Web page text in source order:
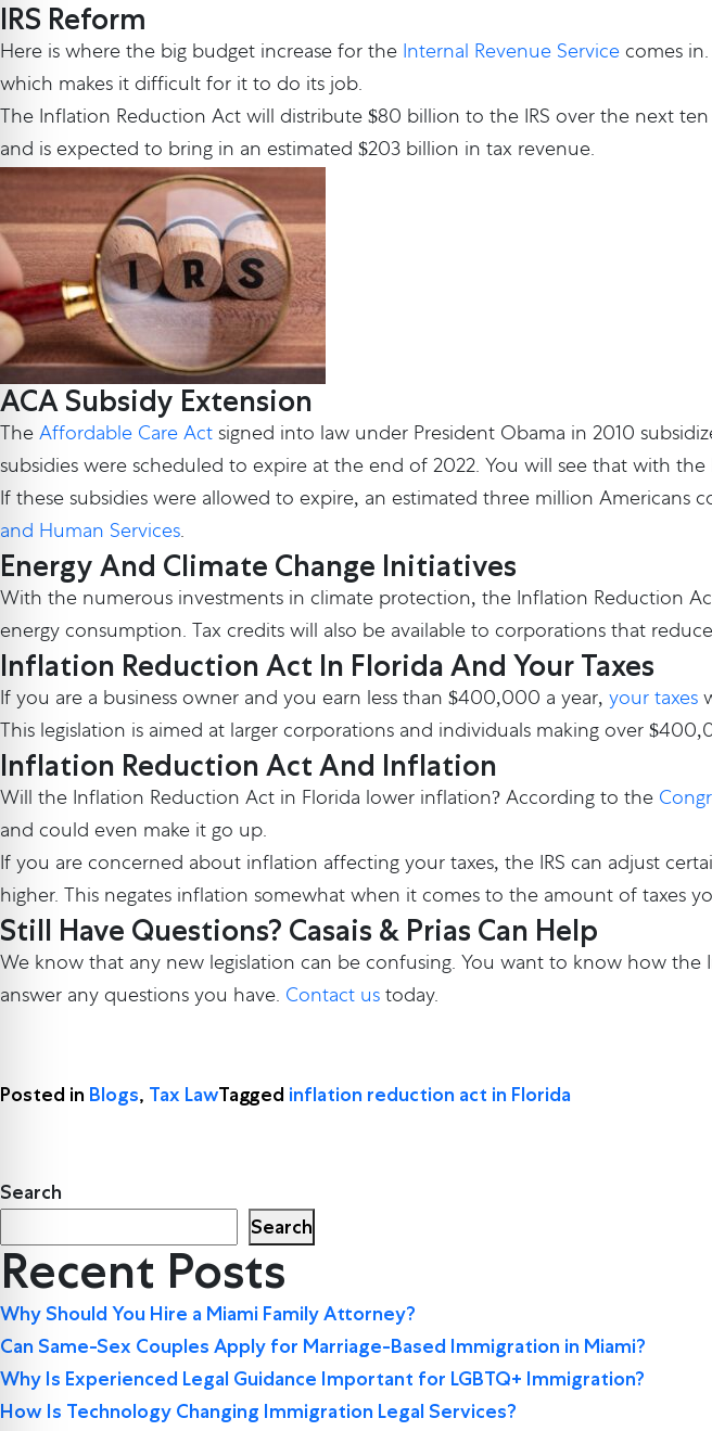
IRS Reform
Here is where the big budget increase for the Internal Revenue Service comes
which makes it difficult for it to do its job.
The Inflation Reduction Act will distribute $80 billion to the IRS over the next
and is expected to bring in an estimated $203 billion in tax revenue.
ACA Subsidy Extension
The Affordable Care Act signed into law under President Obama in 2010
subsidies were scheduled to expire at the end of 2022. You will see that with
If these subsidies were allowed to expire, an estimated three million Americans
and Human Services.
Energy And Climate Change Initiatives
With the numerous investments in climate protection, the Inflation Reduction
energy consumption. Tax credits will also be available to corporations that
Inflation Reduction Act In Florida And Your Taxes
If you are a business owner and you earn less than $400,000 a year, your taxes
This legislation is aimed at larger corporations and individuals making over
Inflation Reduction Act And Inflation
Will the Inflation Reduction Act in Florida lower inflation? According to the
and could even make it go up.
If you are concerned about inflation affecting your taxes, the IRS can adjust
higher. This negates inflation somewhat when it comes to the amount of taxes
Still Have Questions? Casais & Prias Can Help
We know that any new legislation can be confusing. You want to know how
answer any questions you have. Contact us today.
Posted in Blogs, Tax LawTagged inflation reduction act in Florida
Search
Search
Recent Posts
Why Should You Hire a Miami Family Attorney?
Can Same-Sex Couples Apply for Marriage-Based Immigration in Miami?
Why Is Experienced Legal Guidance Important for LGBTQ+ Immigration?
How Is Technology Changing Immigration Legal Services?